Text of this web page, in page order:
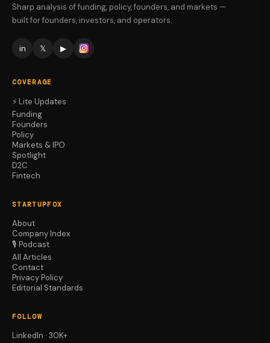
Sharp analysis of funding, policy, founders, and markets —
built for founders, investors, and operators.
in 𝕏 ▶
COVERAGE
⚡ Lite Updates
Funding
Founders
Policy
Markets & IPO
Spotlight
D2C
Fintech
STARTUPFOX
About
Company Index
🎙️ Podcast
All Articles
Contact
Privacy Policy
Editorial Standards
FOLLOW
LinkedIn · 30K+